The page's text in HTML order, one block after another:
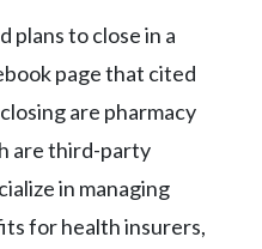
plans to close in a
page that cited
are pharmacy
are third-party
in managing
for health insurers,